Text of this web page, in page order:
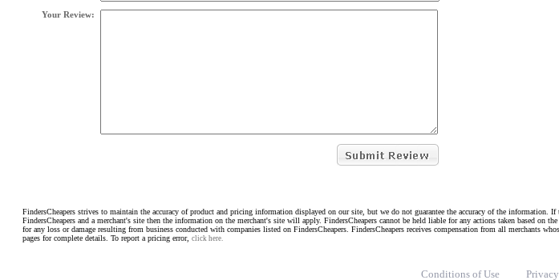
Your Review:
FindersCheapers strives to maintain the accuracy of product and pricing information displayed on our site, but we do not guarantee the accuracy of the information.
FindersCheapers and a merchant's site then the information on the merchant's site will apply. FindersCheapers cannot be held liable for any actions taken based on
for any loss or damage resulting from business conducted with companies listed on FindersCheapers. FindersCheapers receives compensation from all merchants
pages for complete details. To report a pricing error, click here.
Conditions of Use